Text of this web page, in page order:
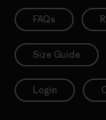
FAQs
Size Guide
Login